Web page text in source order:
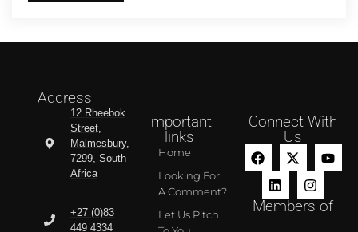
Address
12 Rheebok
Street,
Malmesbury,
7299, South
Africa
+27 (0)83
449 4334
Important
links
Home
Looking For
A Comment?
Let Us Pitch
Connect With
Us
Members of